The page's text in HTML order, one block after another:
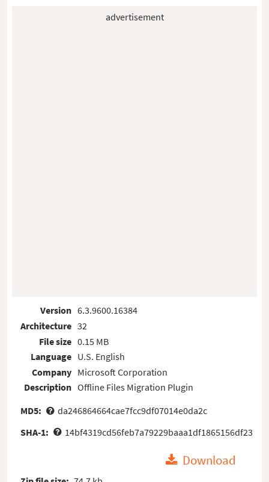
advertisement
Version
Architecture
File size
Language
Company
Description
6.3.9600.16384
32
0.15 MB
U.S. English
Microsoft Corporation
Offline Files Migration Plugin
MD5:
da246864664cae7fcc9df07014e0da2c
SHA-1:
14bf4319cd56feb7a79229baaa1df1865156df23
Download